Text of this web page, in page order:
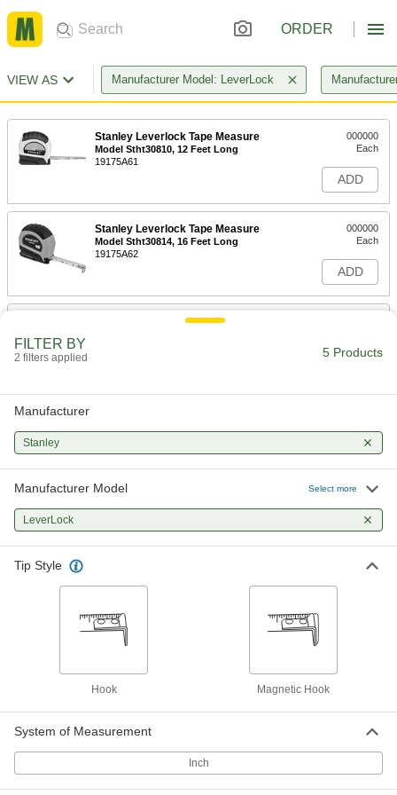
ORDER
VIEW AS Manufacturer Model: LeverLock
Stanley Leverlock Tape Measure
Model Stht30810, 12 Feet Long
19175A61
000000
Each
ADD
Stanley Leverlock Tape Measure
Model Stht30814, 16 Feet Long
19175A62
000000
Each
ADD
Stanley Leverlock Tape Measure
ADD
Stanley Leverlock Tape Measure
Magnetic-Hook Tip
Each
ADD
FILTER BY
2 filters applied 5 Products
Manufacturer
Stanley
Manufacturer Model Select more
LeverLock
Tip Style
Hook Magnetic Hook
System of Measurement
Inch